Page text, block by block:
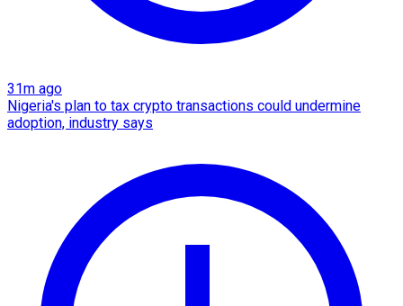
31m ago
Nigeria's plan to tax crypto transactions could undermine
adoption, industry says